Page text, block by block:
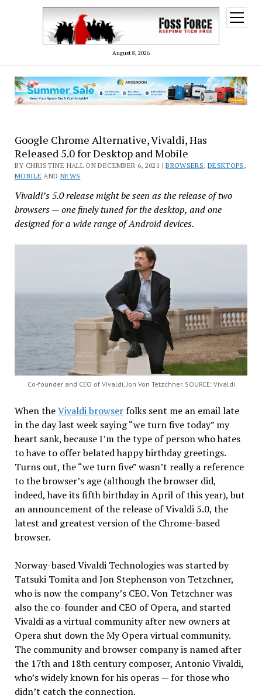
August 8, 2026
open
menu
Google Chrome Alternative, Vivaldi, Has
Released 5.0 for Desktop and Mobile
BY CHRISTINE HALL ON DECEMBER 6, 2021 |BROWSERS, DESKTOPS ,
MOBILE AND NEWS
Vivaldi’s 5.0 release might be seen as the release of two
browsers — one finely tuned for the desktop, and one
designed for a wide range of Android devices.
Co-founder and CEO of Vivaldi, Jon Von Tetzchner. SOURCE: Vivaldi
When theVivaldi browserfolks sent me an email late
in the day last week saying “we turn five today” my
heart sank, because I’m the type of person who hates
to have to offer belated happy birthday greetings.
Turns out, the “we turn five” wasn’t really a reference
to the browser’s age (although the browser did,
indeed, have its fifth birthday in April of this year), but
an announcement of the release of Vivaldi 5.0, the
latest and greatest version of the Chrome-based
browser.
Norway-based Vivaldi Technologies was started by
Tatsuki Tomita and Jon Stephenson von Tetzchner,
who is now the company’s CEO. Von Tetzchner was
also the co-founder and CEO of Opera, and started
Vivaldi as a virtual community after new owners at
Opera shut down the My Opera virtual community.
The community and browser company is named after
the 17th and 18th century composer, Antonio Vivaldi,
who’s widely known for his operas — for those who
didn’t catch the connection.